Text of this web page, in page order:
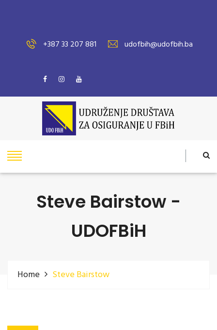
+387 33 207 881 udofbih@udofbih.ba
Steve Bairstow -
UDOFBiH
Home Steve Bairstow